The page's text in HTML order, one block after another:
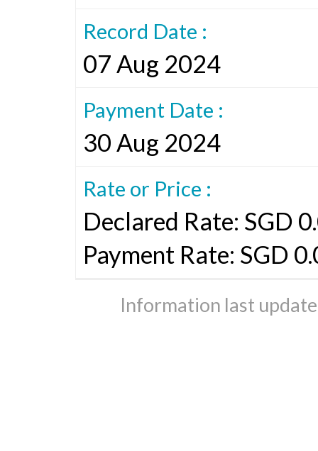
Record Date :
07 Aug 2024
Payment Date :
30 Aug 2024
Rate or Price :
Declared Rate: SGD
Payment Rate: SGD
Information last